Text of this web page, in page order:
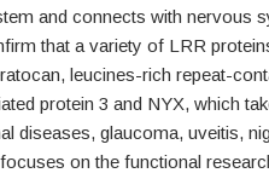
and connects with nervous
that a variety of LRR
leucines-rich repeat-
protein 3 and NYX, which
diseases, glaucoma, uveitis,
on the functional